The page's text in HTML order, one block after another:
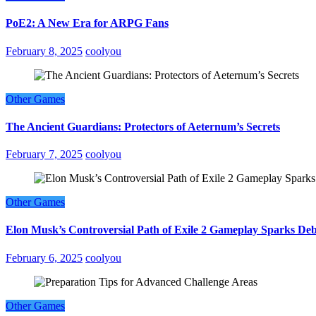
PoE2: A New Era for ARPG Fans
February 8, 2025 coolyou
Other Games
The Ancient Guardians: Protectors of Aeternum’s Secrets
February 7, 2025 coolyou
Other Games
Elon Musk’s Controversial Path of Exile 2 Gameplay Sparks
February 6, 2025 coolyou
Other Games